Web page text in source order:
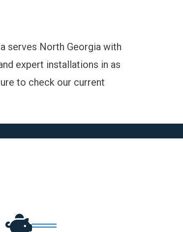
serves North Georgia with
expert installations in as
to check our current